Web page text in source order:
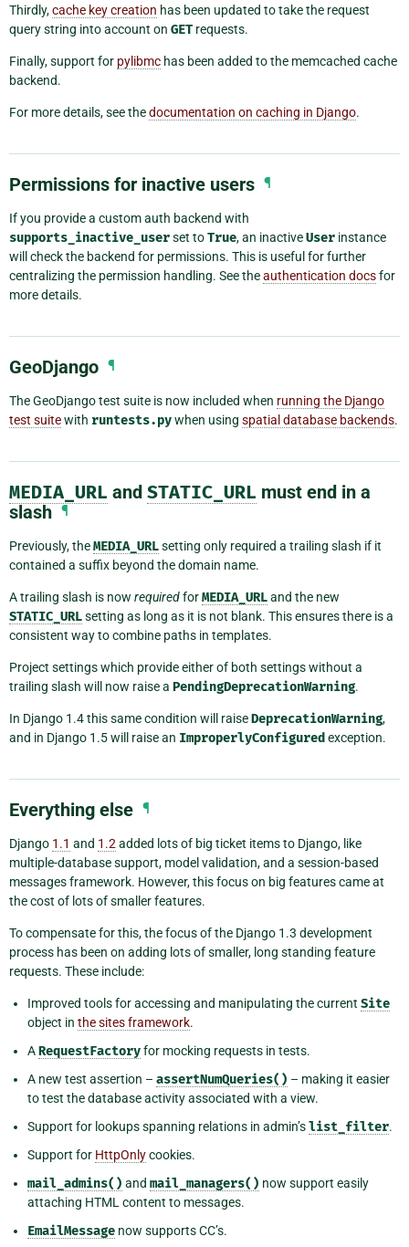
Thirdly,cache key creation has been updated to take the request
query string into account on GET requests.
Finally, support for pylibmc has been added to the memcached cache
backend.
For more details, see thedocumentation on caching in Django.
Permissions for inactive users ¶
If you provide a custom auth backend with
supports_inactive_userset toTrue, an inactiveUser instance
will check the backend for permissions. This is useful for further
centralizing the permission handling. See theauthentication docsfor
more details.
GeoDjango ¶
The GeoDjango test suite is now included when running the Django
test suitewith runtests.pywhen using spatial database backends.
MEDIA_URL and STATIC_URL must end in a
slash ¶
Previously, theMEDIA_URLsetting only required a trailing slash if it
contained a suffix beyond the domain name.
A trailing slash is now requiredforMEDIA_URLand the new
STATIC_URLsetting as long as it is not blank. This ensures there is a
consistent way to combine paths in templates.
Project settings which provide either of both settings without a
trailing slash will now raise a PendingDeprecationWarning.
In Django 1.4 this same condition will raiseDeprecationWarning,
and in Django 1.5 will raise an ImproperlyConfigured exception.
Everything else ¶
Django 1.1 and 1.2 added lots of big ticket items to Django, like
multiple-database support, model validation, and a session-based
messages framework. However, this focus on big features came at
the cost of lots of smaller features.
To compensate for this, the focus of the Django 1.3 development
process has been on adding lots of smaller, long standing feature
requests. These include:
Improved tools for accessing and manipulating the current Site
object in the sites framework.
ARequestFactoryfor mocking requests in tests.
A new test assertion – assertNumQueries() – making it easier
to test the database activity associated with a view.
Support for lookups spanning relations in admin’slist_filter.
Support for HttpOnlycookies.
mail_admins() and mail_managers() now support easily
attaching HTML content to messages.
EmailMessage now supports CC’s.